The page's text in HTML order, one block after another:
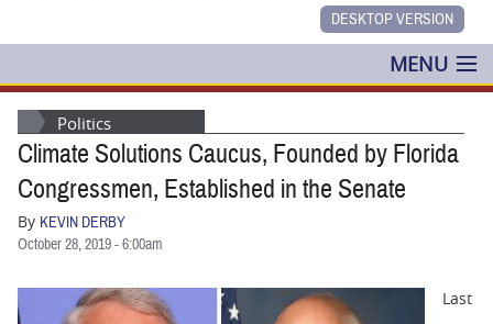
MENU
POLITICS
NANCY SMITH
BUSINESS
Politics
Climate Solutions Caucus, Founded by Florida
Congressmen, Established in the Senate
By KEVIN DERBY
October 28, 2019 - 6:00am
Last